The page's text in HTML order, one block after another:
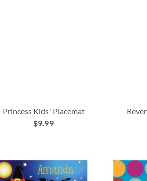
Princess Kids' Placemat
$9.99